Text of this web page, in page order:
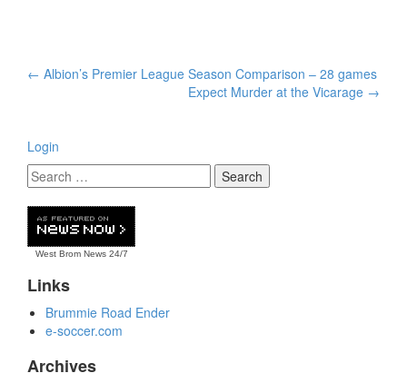
Post
← Albion’s Premier League Season Comparison – 28 games
Expect Murder at the Vicarage →
Login
West Brom News24/7
Links
Brummie Road Ender
e-soccer.com
Archives